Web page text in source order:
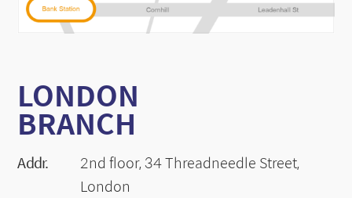
LONDON
BRANCH
Addr.
2nd floor, 34 Threadneedle Street,
London